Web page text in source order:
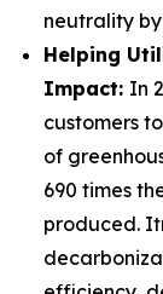
neutrality by
Helping
Impact: In
customers
of
690 times
produced.